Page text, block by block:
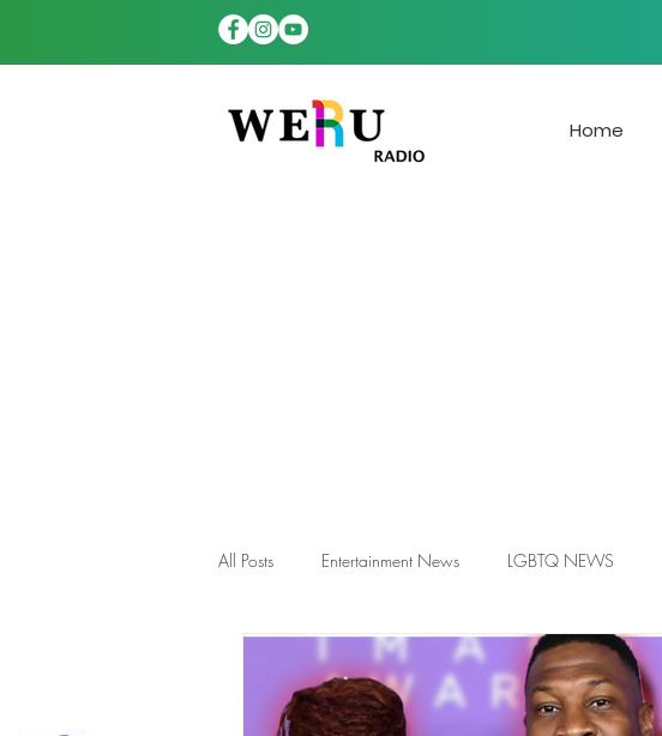
Home
All Posts Entertainment News LGBTQ NEWS
TDGS News